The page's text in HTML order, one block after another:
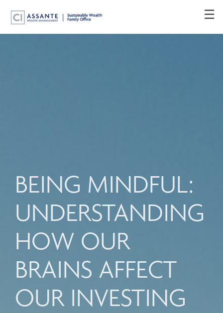
Main
☰
BEING MINDFUL:
UNDERSTANDING
HOW OUR
BRAINS AFFECT
OUR INVESTING